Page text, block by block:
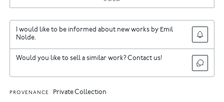
I would like to be informed about new works by Emil
Nolde.
Would you like to sell a similar work? Contact us!
PROVENANCE Private Collection